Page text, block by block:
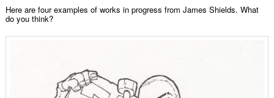
Here are four examples of works in progress from James Shields. What
do you think?